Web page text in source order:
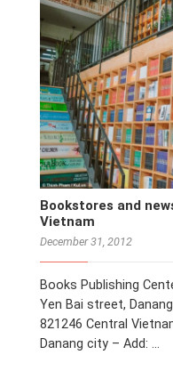
Bookstores and
Vietnam
December 31, 2012
Books Publishing
Yen Bai street,
821246 Central
Danang city – Add: …